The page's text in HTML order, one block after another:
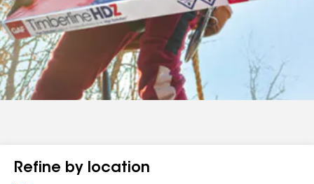
Refine by location